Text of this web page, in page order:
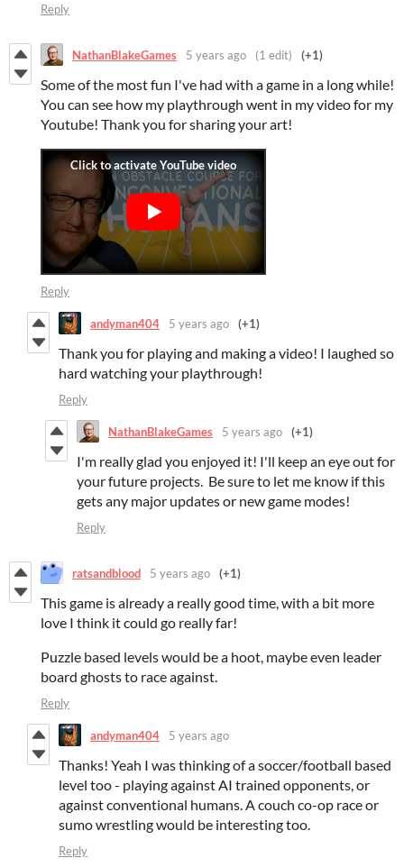
Reply
NathanBlakeGames 5 years ago (1 edit) (+1)
Some of the most fun I've had with a game in a long while!
You can see how my playthrough went in my video for my
Youtube! Thank you for sharing your art!
Reply
andyman404 5 years ago (+1)
Thank you for playing and making a video! I laughed so
hard watching your playthrough!
Reply
NathanBlakeGames 5 years ago (+1)
I'm really glad you enjoyed it! I'll keep an eye out for
your future projects. Be sure to let me know if this
gets any major updates or new game modes!
Reply
ratsandblood 5 years ago (+1)
This game is already a really good time, with a bit more
love I think it could go really far!
Puzzle based levels would be a hoot, maybe even leader
board ghosts to race against.
Reply
andyman404 5 years ago
Thanks! Yeah I was thinking of a soccer/football based
level too - playing against AI trained opponents, or
against conventional humans. A couch co-op race or
sumo wrestling would be interesting too.
Reply